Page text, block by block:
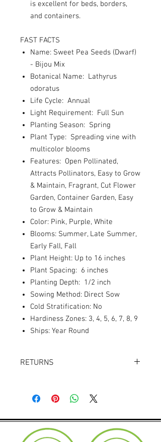
is excellent for beds, borders,
and containers.
FAST FACTS
Name: Sweet Pea Seeds (Dwarf)
- Bijou Mix
Botanical Name: Lathyrus
odoratus
Life Cycle: Annual
Light Requirement: Full Sun
Planting Season: Spring
Plant Type: Spreading vine with
multicolor blooms
Features: Open Pollinated,
Attracts Pollinators, Easy to Grow
& Maintain, Fragrant, Cut Flower
Garden, Container Garden, Easy
to Grow & Maintain
Color: Pink, Purple, White
Blooms: Summer, Late Summer,
Early Fall, Fall
Plant Height: Up to 16 inches
Plant Spacing: 6 inches
Planting Depth: 1/2 inch
Sowing Method: Direct Sow
Cold Stratification: No
Hardiness Zones: 3, 4, 5, 6, 7, 8, 9
Ships: Year Round
RETURNS
Product must be in the same condition it
was shipped in. Buyer pays shipping.